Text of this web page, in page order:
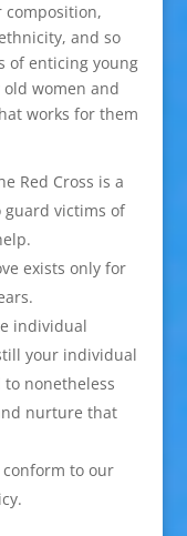
composition,
and so
of enticing young
women and
works for them
Red Cross is a
victims of
exists only for
individual
your individual
to nonetheless
nurture that
to our